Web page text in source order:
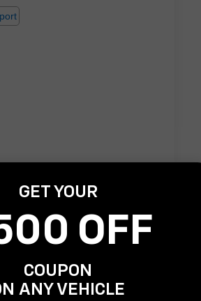
GET YOUR
OFF
COUPON
ANY VEHICLE